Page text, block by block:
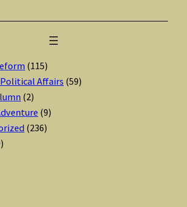
(115)
Affairs (59)
(2)
(9)
(236)